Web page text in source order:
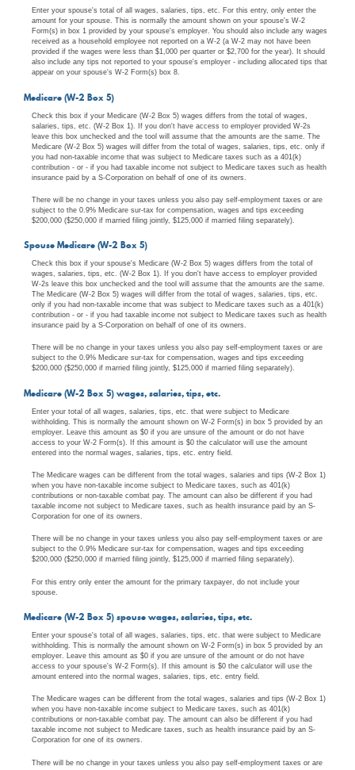
Enter your spouse's total of all wages, salaries, tips, etc. For this entry, only enter the
amount for your spouse. This is normally the amount shown on your spouse's W-2
Form(s) in box 1 provided by your spouse's employer. You should also include any wages
received as a household employee not reported on a W-2 (a W-2 may not have been
provided if the wages were less than $1,000 per quarter or $2,700 for the year). It should
also include any tips not reported to your spouse's employer - including allocated tips that
appear on your spouse's W-2 Form(s) box 8.
Medicare (W-2 Box 5)
Check this box if your Medicare (W-2 Box 5) wages differs from the total of wages,
salaries, tips, etc. (W-2 Box 1). If you don't have access to employer provided W-2s
leave this box unchecked and the tool will assume that the amounts are the same. The
Medicare (W-2 Box 5) wages will differ from the total of wages, salaries, tips, etc. only if
you had non-taxable income that was subject to Medicare taxes such as a 401(k)
contribution - or - if you had taxable income not subject to Medicare taxes such as health
insurance paid by a S-Corporation on behalf of one of its owners.
There will be no change in your taxes unless you also pay self-employment taxes or are
subject to the 0.9% Medicare sur-tax for compensation, wages and tips exceeding
$200,000 ($250,000 if married filing jointly, $125,000 if married filing separately).
Spouse Medicare (W-2 Box 5)
Check this box if your spouse's Medicare (W-2 Box 5) wages differs from the total of
wages, salaries, tips, etc. (W-2 Box 1). If you don't have access to employer provided
W-2s leave this box unchecked and the tool will assume that the amounts are the same.
The Medicare (W-2 Box 5) wages will differ from the total of wages, salaries, tips, etc.
only if you had non-taxable income that was subject to Medicare taxes such as a 401(k)
contribution - or - if you had taxable income not subject to Medicare taxes such as health
insurance paid by a S-Corporation on behalf of one of its owners.
There will be no change in your taxes unless you also pay self-employment taxes or are
subject to the 0.9% Medicare sur-tax for compensation, wages and tips exceeding
$200,000 ($250,000 if married filing jointly, $125,000 if married filing separately).
Medicare (W-2 Box 5) wages, salaries, tips, etc.
Enter your total of all wages, salaries, tips, etc. that were subject to Medicare
withholding. This is normally the amount shown on W-2 Form(s) in box 5 provided by an
employer. Leave this amount as $0 if you are unsure of the amount or do not have
access to your W-2 Form(s). If this amount is $0 the calculator will use the amount
entered into the normal wages, salaries, tips, etc. entry field.
The Medicare wages can be different from the total wages, salaries and tips (W-2 Box 1)
when you have non-taxable income subject to Medicare taxes, such as 401(k)
contributions or non-taxable combat pay. The amount can also be different if you had
taxable income not subject to Medicare taxes, such as health insurance paid by an S-
Corporation for one of its owners.
There will be no change in your taxes unless you also pay self-employment taxes or are
subject to the 0.9% Medicare sur-tax for compensation, wages and tips exceeding
$200,000 ($250,000 if married filing jointly, $125,000 if married filing separately).
For this entry only enter the amount for the primary taxpayer, do not include your
spouse.
Medicare (W-2 Box 5) spouse wages, salaries, tips, etc.
Enter your spouse's total of all wages, salaries, tips, etc. that were subject to Medicare
withholding. This is normally the amount shown on W-2 Form(s) in box 5 provided by an
employer. Leave this amount as $0 if you are unsure of the amount or do not have
access to your spouse's W-2 Form(s). If this amount is $0 the calculator will use the
amount entered into the normal wages, salaries, tips, etc. entry field.
The Medicare wages can be different from the total wages, salaries and tips (W-2 Box 1)
when you have non-taxable income subject to Medicare taxes, such as 401(k)
contributions or non-taxable combat pay. The amount can also be different if you had
taxable income not subject to Medicare taxes, such as health insurance paid by an S-
Corporation for one of its owners.
There will be no change in your taxes unless you also pay self-employment taxes or are